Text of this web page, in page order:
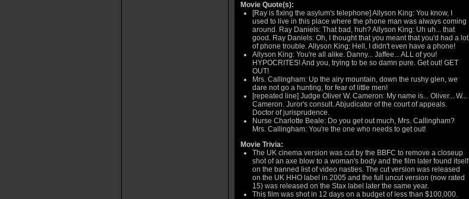
Movie Quote(s):
[Ray is fixing the asylum's telephone] Allyson King: You know, I
used to live in this place where the phone man was always coming
around. Ray Daniels: That bad, huh? Allyson King: Uh uh... that
good. Ray Daniels: Oh, I thought that you meant that you'd had a lot
of phone trouble. Allyson King: Hell, I didn't even have a phone!
Allyson King: You're all alike. Danny... Jaffee... ALL of you!
HYPOCRITES! And you, trying to be so damn pure. Get out! GET
OUT!
Mrs. Callingham: Up the airy mountain, down the rushy glen, we
dare not go a hunting, for fear of little men!
[repeated line] Judge Oliver W. Cameron: My name is... Oliver... W...
Cameron. Juror's consult. Abjudicator of the court of appeals.
Doctor of jurisprudence.
Nurse Charlotte Beale: Do you get out much, Mrs. Callingham?
Mrs. Callingham: You're the one who needs to get out!
Movie Trivia:
The UK cinema version was cut by the BBFC to remove a closeup
shot of an axe blow to a woman's body and the film later found itself
on the banned list of video nasties. The cut version was released
on the UK HHO label in 2005 and the full uncut version (now rated
15) was released on the Stax label later the same year.
This film was shot in 12 days on a budget of less than $100,000.